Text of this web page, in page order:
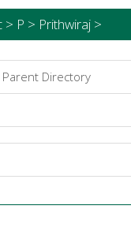
> P > Prithwiraj >
Directory